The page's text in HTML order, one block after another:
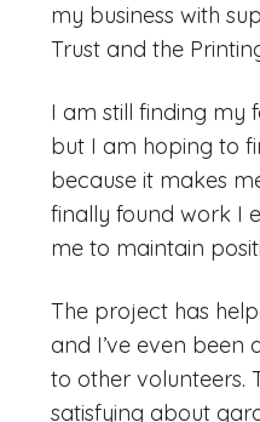
my business with
Trust and the
I am still finding my
but I am hoping to
because it makes
finally found work I
me to maintain
The project has
and I’ve even been
to other volunteers.
satisfying about